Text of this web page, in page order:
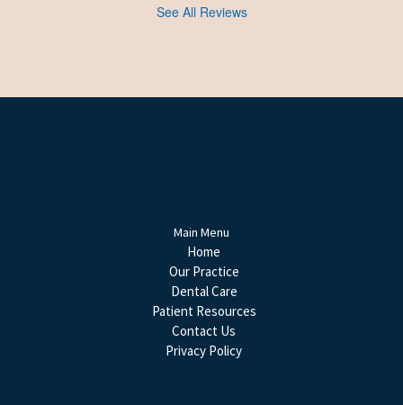
See All Reviews
Main Menu
Home
Our Practice
Dental Care
Patient Resources
Contact Us
Privacy Policy